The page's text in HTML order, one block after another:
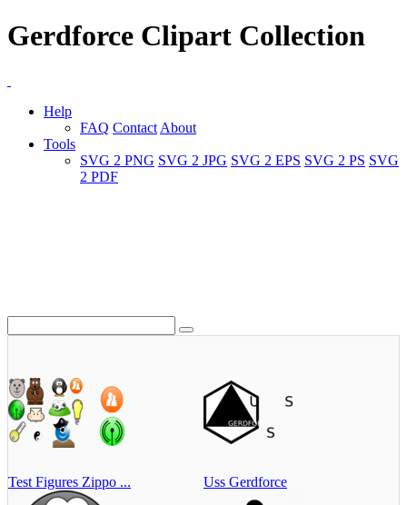
Gerdforce Clipart Collection
Help
FAQ Contact About
Tools
SVG 2 PNG SVG 2 JPG SVG 2 EPS SVG 2 PS SVG
2 PDF
Test Figures Zippo ... Uss Gerdforce